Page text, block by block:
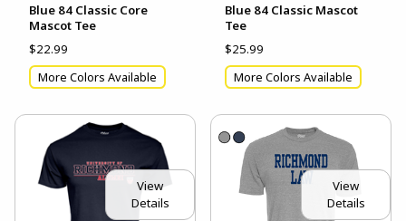
Blue 84 Classic Core
Mascot Tee
$22.99
More Colors Available
Blue 84 Classic Mascot
Tee
$25.99
More Colors Available
View
Details
View
Details